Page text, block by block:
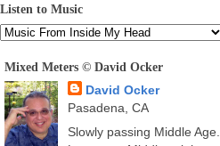
Listen to Music
Mixed Meters © David Ocker
David Ocker
Pasadena, CA
Slowly passing Middle Age.